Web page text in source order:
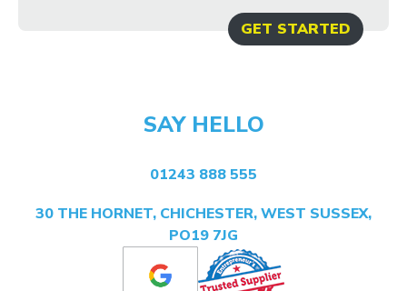
GET STARTED
SAY HELLO
01243 888 555
30 THE HORNET, CHICHESTER, WEST SUSSEX,
PO19 7JG